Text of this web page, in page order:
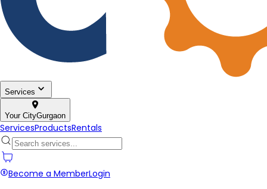
Services
Your CityGurgaon
ServicesProductsRentals
Become a MemberLogin